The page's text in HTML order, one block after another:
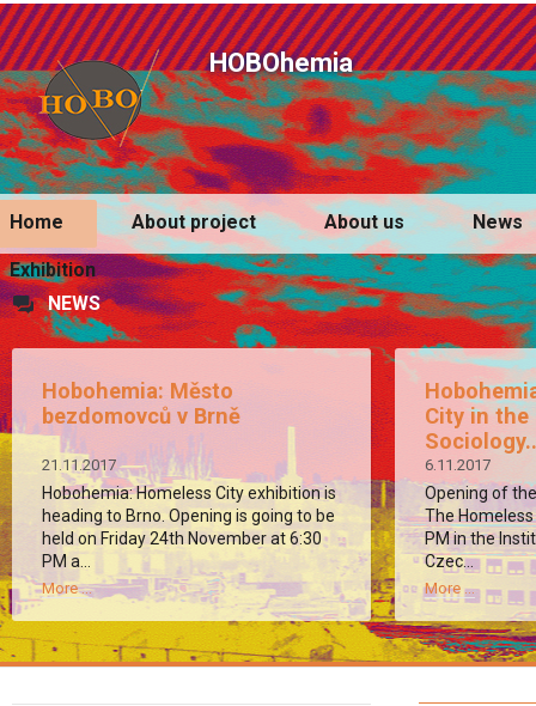
HOBOhemia
Home About project About us News
Exhibition
NEWS
Hobohemia: Město
bezdomovců v Brně
21.11.2017
Hobohemia: Homeless City exhibition is
heading to Brno. Opening is going to be
held on Friday 24th November at 6:30
PM a...
More ...
City in
6.11.2017
Opening of
The
PM in the
Czec...
More ...